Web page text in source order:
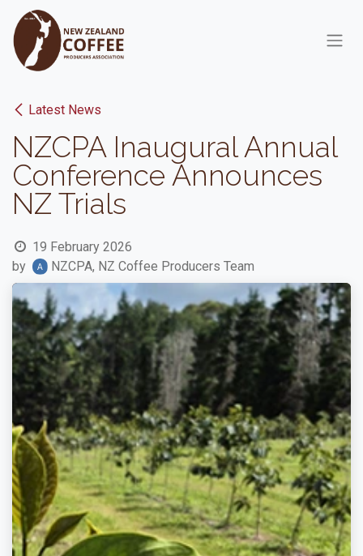
Skip to Content
Latest News
NZCPA Inaugural Annual
Conference Announces
NZ Trials
19 February 2026
by
NZCPA, NZ Coffee Producers Team